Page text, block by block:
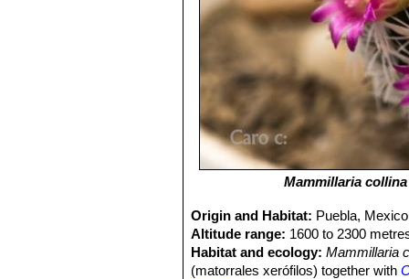
Mammillaria collina
Origin and Habitat: Puebla,
Altitude range: 1600 to 2300
Habitat and ecology: Mammillaria
(matorrales xerófilos) together with